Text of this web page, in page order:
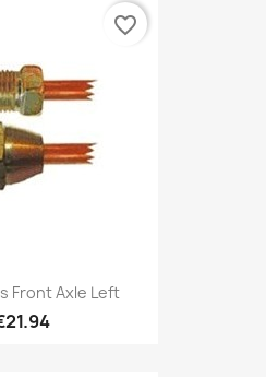
Front Axle Left
favorite_border